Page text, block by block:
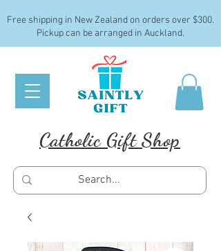
Free shipping in New Zealand on orders over $300.
Pickup can be arranged in Auckland.
Catholic Gift Shop